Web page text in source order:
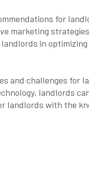
for
marketing
in
and challenges for
landlords
landlords with the